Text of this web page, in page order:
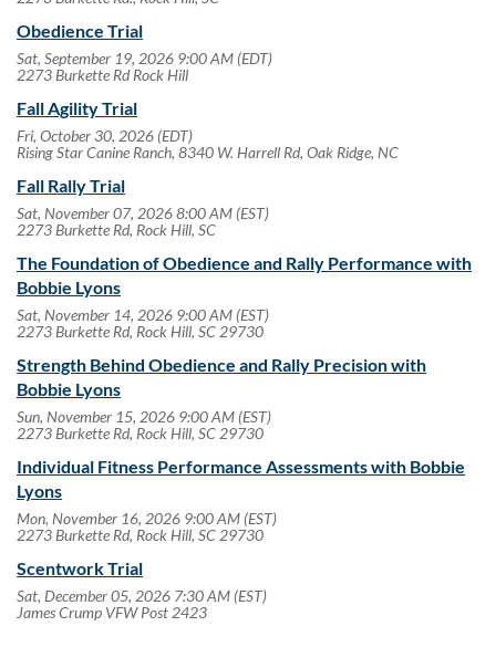
Obedience Trial
Sat, September 19, 2026 9:00 AM (EDT)
2273 Burkette Rd Rock Hill
Fall Agility Trial
Fri, October 30, 2026 (EDT)
Rising Star Canine Ranch, 8340 W. Harrell Rd, Oak Ridge, NC
Fall Rally Trial
Sat, November 07, 2026 8:00 AM (EST)
2273 Burkette Rd, Rock Hill, SC
The Foundation of Obedience and Rally Performance with
Bobbie Lyons
Sat, November 14, 2026 9:00 AM (EST)
2273 Burkette Rd, Rock Hill, SC 29730
Strength Behind Obedience and Rally Precision with
Bobbie Lyons
Sun, November 15, 2026 9:00 AM (EST)
2273 Burkette Rd, Rock Hill, SC 29730
Individual Fitness Performance Assessments with Bobbie
Lyons
Mon, November 16, 2026 9:00 AM (EST)
2273 Burkette Rd, Rock Hill, SC 29730
Scentwork Trial
Sat, December 05, 2026 7:30 AM (EST)
James Crump VFW Post 2423